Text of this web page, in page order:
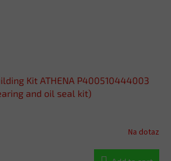
Kit ATHENA P400510444003
and oil seal kit)
Na dotaz